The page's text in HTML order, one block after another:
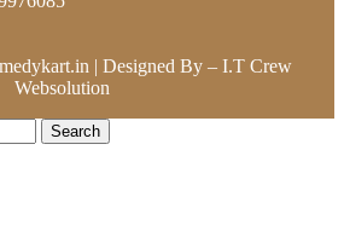
| Designed By – I.T Crew
Websolution
Search